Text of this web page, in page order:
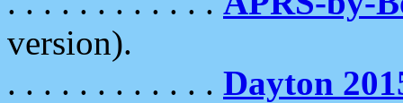
version).
. . . . . . . . . . . . Dayton